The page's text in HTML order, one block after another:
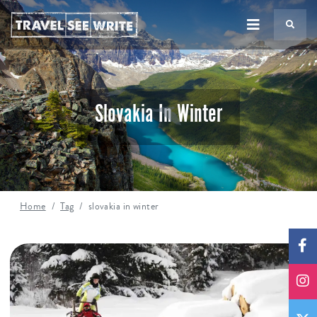
Slovakia In Winter
Home Tag slovakia in winter